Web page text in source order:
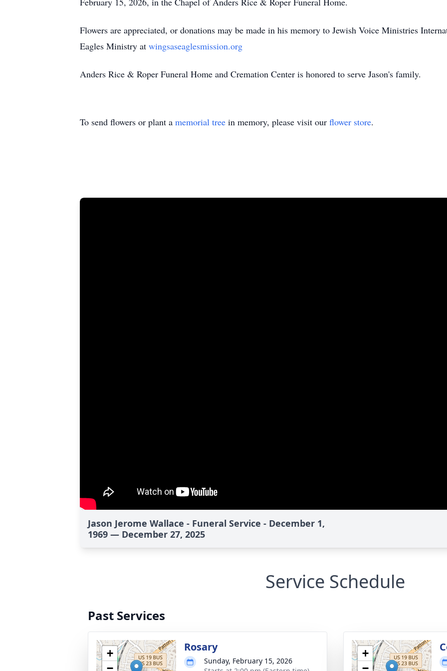
Flowers are appreciated, or donations may be made in his memory to Jewish Voice Ministries
Eagles Ministry at wingsaseaglesmission.org
Anders Rice & Roper Funeral Home and Cremation Center is honored to serve Jason's family.
To send flowers or plant a memorial tree in memory, please visit our flower store.
Jason Jerome Wallace - Funeral Service - December 1,
1969 — December 27, 2025
Service Schedule
Past Services
+
−
Rosary
Sunday, February 15, 2026
+
−